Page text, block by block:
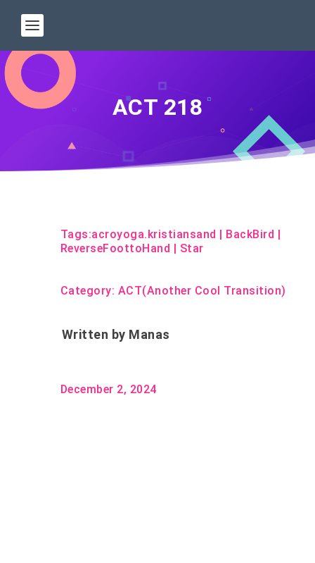
ACT 218
Tags:acroyoga.kristiansand | BackBird |
ReverseFoottoHand | Star
Category: ACT(Another Cool Transition)
Written by Manas
December 2, 2024